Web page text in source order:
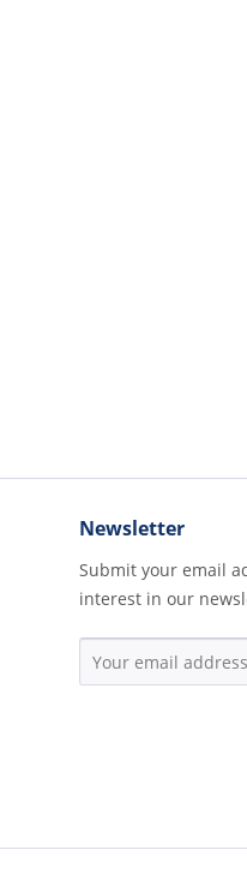
Newsletter
Submit your email
interest in our